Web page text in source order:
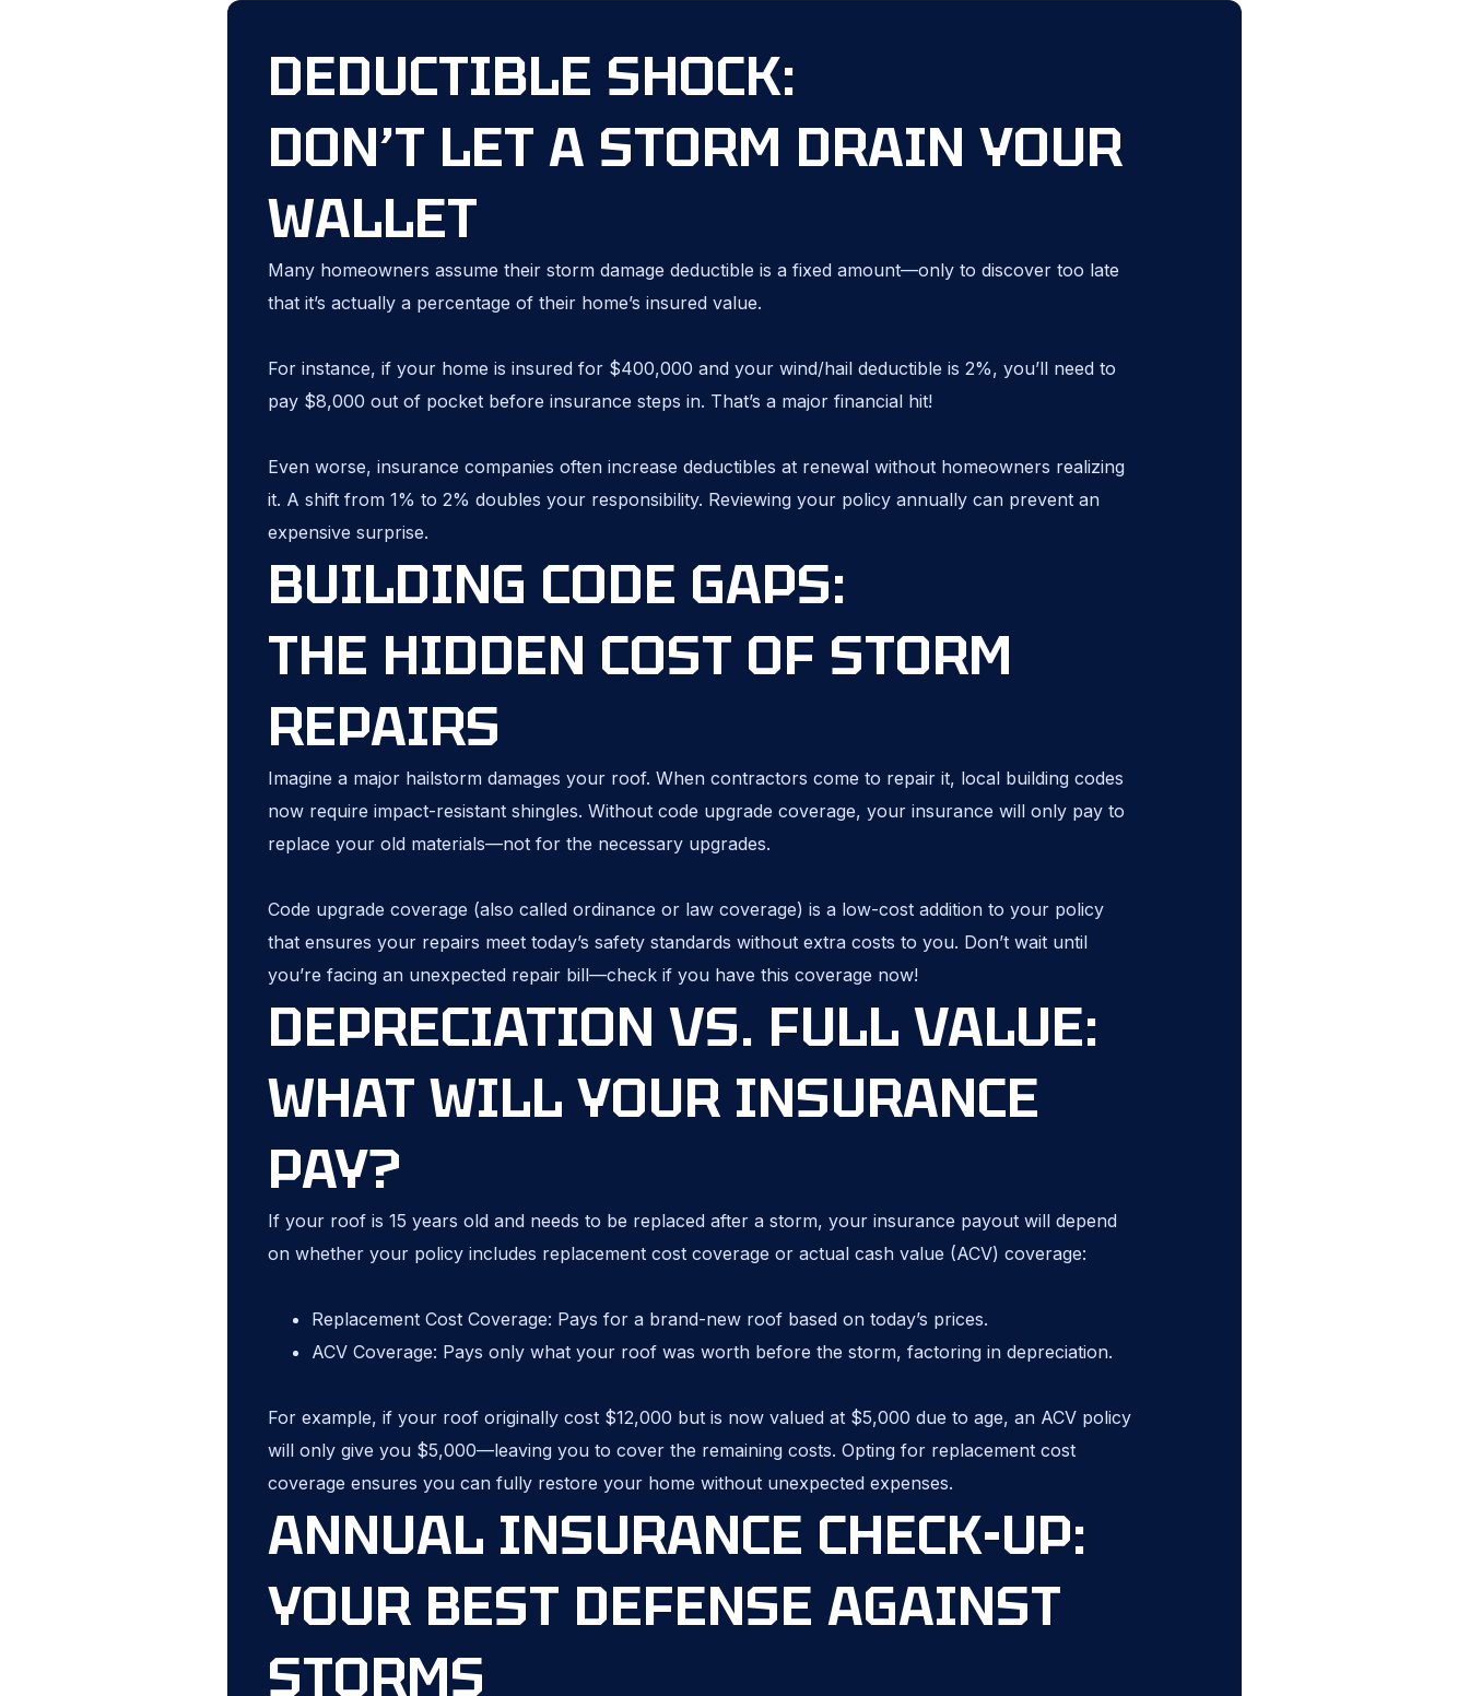
DEDUCTIBLE SHOCK:
DON’T LET A STORM DRAIN YOUR
WALLET
Many homeowners assume their storm damage deductible is a fixed amount—only to discover too late
that it’s actually a percentage of their home’s insured value.
For instance, if your home is insured for $400,000 and your wind/hail deductible is 2%, you’ll need to
pay $8,000 out of pocket before insurance steps in. That’s a major financial hit!
Even worse, insurance companies often increase deductibles at renewal without homeowners realizing
it. A shift from 1% to 2% doubles your responsibility. Reviewing your policy annually can prevent an
expensive surprise.
BUILDING CODE GAPS:
THE HIDDEN COST OF STORM
REPAIRS
Imagine a major hailstorm damages your roof. When contractors come to repair it, local building codes
now require impact-resistant shingles. Without code upgrade coverage, your insurance will only pay to
replace your old materials—not for the necessary upgrades.
Code upgrade coverage (also called ordinance or law coverage) is a low-cost addition to your policy
that ensures your repairs meet today’s safety standards without extra costs to you. Don’t wait until
you’re facing an unexpected repair bill—check if you have this coverage now!
DEPRECIATION VS. FULL VALUE:
WHAT WILL YOUR INSURANCE
PAY?
If your roof is 15 years old and needs to be replaced after a storm, your insurance payout will depend
on whether your policy includes replacement cost coverage or actual cash value (ACV) coverage:
Replacement Cost Coverage: Pays for a brand-new roof based on today’s prices.
ACV Coverage: Pays only what your roof was worth before the storm, factoring in depreciation.
For example, if your roof originally cost $12,000 but is now valued at $5,000 due to age, an ACV policy
will only give you $5,000—leaving you to cover the remaining costs. Opting for replacement cost
coverage ensures you can fully restore your home without unexpected expenses.
ANNUAL INSURANCE CHECK-UP:
YOUR BEST DEFENSE AGAINST
STORMS